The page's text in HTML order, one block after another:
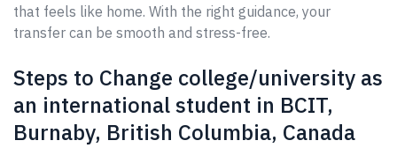
that feels like home. With the right guidance, your
transfer can be smooth and stress-free.
Steps to Change college/university as
an international student in BCIT,
Burnaby, British Columbia, Canada